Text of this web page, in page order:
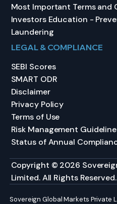
Most Important Terms and
Investors Education -
Laundering
LEGAL & COMPLIANCE
SEBI Scores
SMART ODR
Disclaimer
Privacy Policy
Terms of Use
Risk Management
Status of Annual
Copyright © 2026
Limited. All Rights Reserved.
Sovereign Global Markets Private